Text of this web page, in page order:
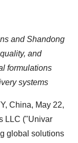
and Shandong
and
formulations
systems
China, May 22,
LLC ("Univar
global solutions